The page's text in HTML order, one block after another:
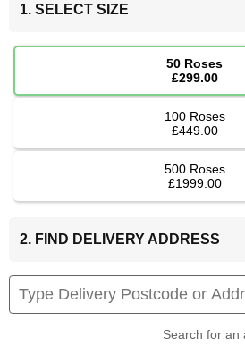
1. SELECT SIZE
50 Roses
£299.00
100 Roses
£449.00
500 Roses
£1999.00
2. FIND DELIVERY ADDRESS
Search for an